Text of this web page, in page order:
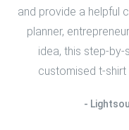
and provide a helpful
planner,
idea, this step-
customised t-